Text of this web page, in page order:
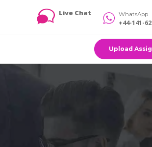
Live Chat WhatsApp
+44-141-
Upload